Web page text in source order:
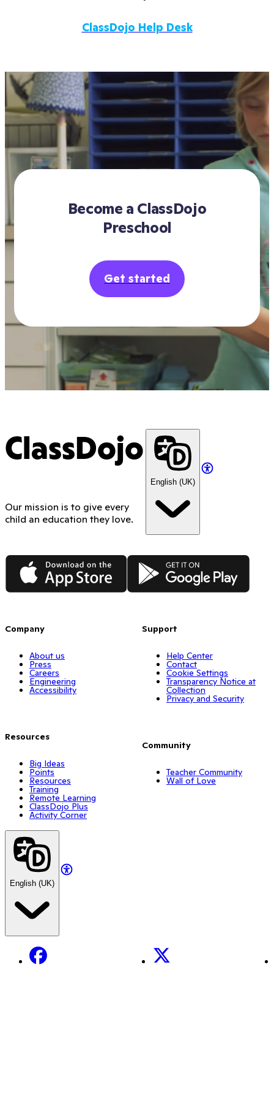
ClassDojo Help Desk
Become a ClassDojo
Preschool
Get started
ClassDojo
Our mission is to give every
child an education they love.
English (UK)
App Store Google Play
Company
About us
Press
Careers
Engineering
Accessibility
Resources
Big Ideas
Points
Resources
Training
Remote Learning
ClassDojo Plus
Activity Corner
Support
Help Center
Contact
Cookie Settings
Transparency Notice at
Collection
Privacy and Security
Community
Teacher Community
Wall of Love
English (UK)
Facebook X